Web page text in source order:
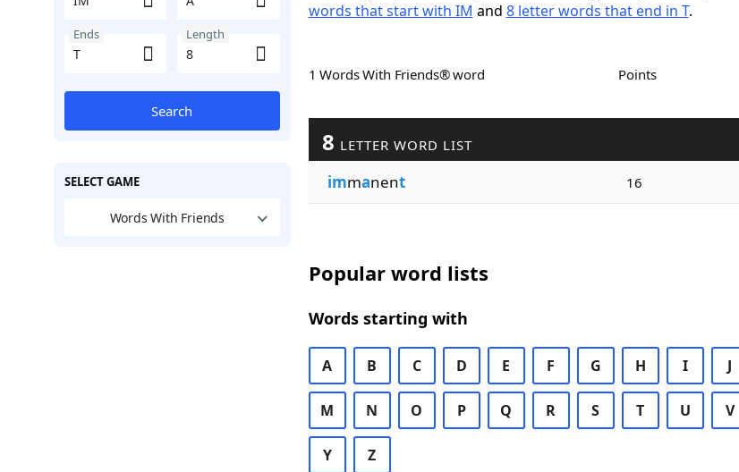
Ends Length
Search
SELECT GAME
Words With Friends
words that start with IM and 8 letter words that end in T.
1 Words With Friends® word Points
8 LETTER WORD LIST
immanent 16
Popular word lists
Words starting with
A B C D E F G H I J
M N O P Q R S T U V
Y Z